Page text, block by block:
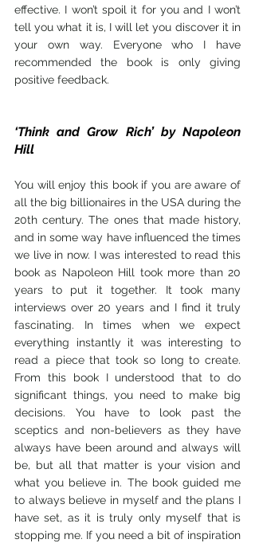
effective. I won’t spoil it for you and I won’t
tell you what it is, I will let you discover it in
your own way. Everyone who I have
recommended the book is only giving
positive feedback.
‘Think and Grow Rich’ by Napoleon
Hill
You will enjoy this book if you are aware of
all the big billionaires in the USA during the
20th century. The ones that made history,
and in some way have influenced the times
we live in now. I was interested to read this
book as Napoleon Hill took more than 20
years to put it together. It took many
interviews over 20 years and I find it truly
fascinating. In times when we expect
everything instantly it was interesting to
read a piece that took so long to create.
From this book I understood that to do
significant things, you need to make big
decisions. You have to look past the
sceptics and non-believers as they have
always have been around and always will
be, but all that matter is your vision and
what you believe in. The book guided me
to always believe in myself and the plans I
have set, as it is truly only myself that is
stopping me. If you need a bit of inspiration